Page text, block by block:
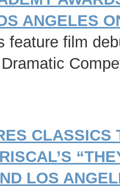
ANGELES
feature film
LOS